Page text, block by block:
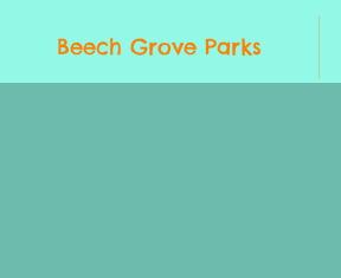
Beech Grove Parks